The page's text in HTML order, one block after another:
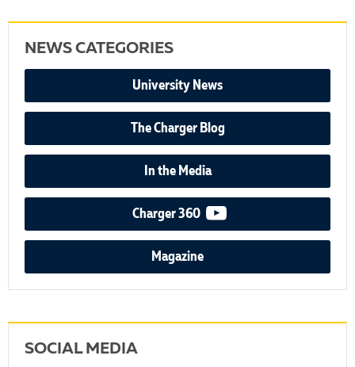
NEWS CATEGORIES
University News
The Charger Blog
In the Media
Charger 360 video podcast
Magazine
SOCIAL MEDIA